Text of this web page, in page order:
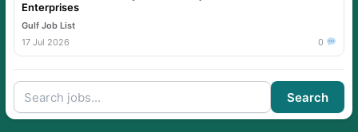
Enterprises
Gulf Job List
17 Jul 2026
0
Search